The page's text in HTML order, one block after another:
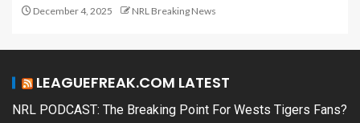
December 4, 2025 NRL Breaking News
LEAGUEFREAK.COM LATEST
NRL PODCAST: The Breaking Point For Wests Tigers Fans?